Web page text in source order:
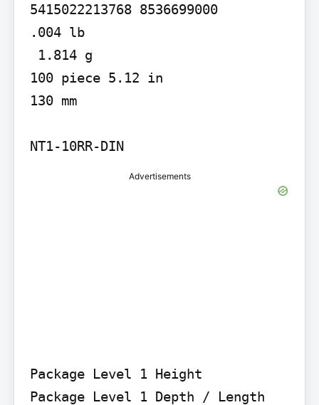
5415022213768 8536699000
.004 lb
100 piece 5.12 in
130 mm
NT1-10RR-DIN
Advertisements
Package Level 1 Height
Package Level 1 Depth / Length